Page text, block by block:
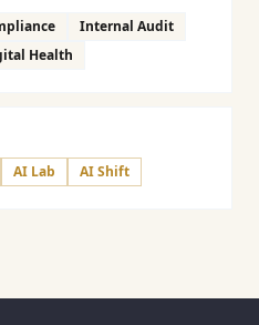
Internal Audit
Health
AI Lab AI Shift